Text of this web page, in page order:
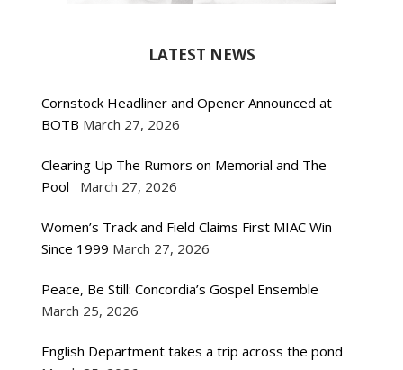
LATEST NEWS
Cornstock Headliner and Opener Announced at
BOTB March 27, 2026
Clearing Up The Rumors on Memorial and The
Pool
March 27, 2026
Women’s Track and Field Claims First MIAC Win
Since 1999 March 27, 2026
Peace, Be Still: Concordia’s Gospel Ensemble
March 25, 2026
English Department takes a trip across the pond